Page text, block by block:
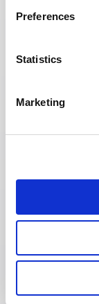
Preferences
Statistics
Marketing